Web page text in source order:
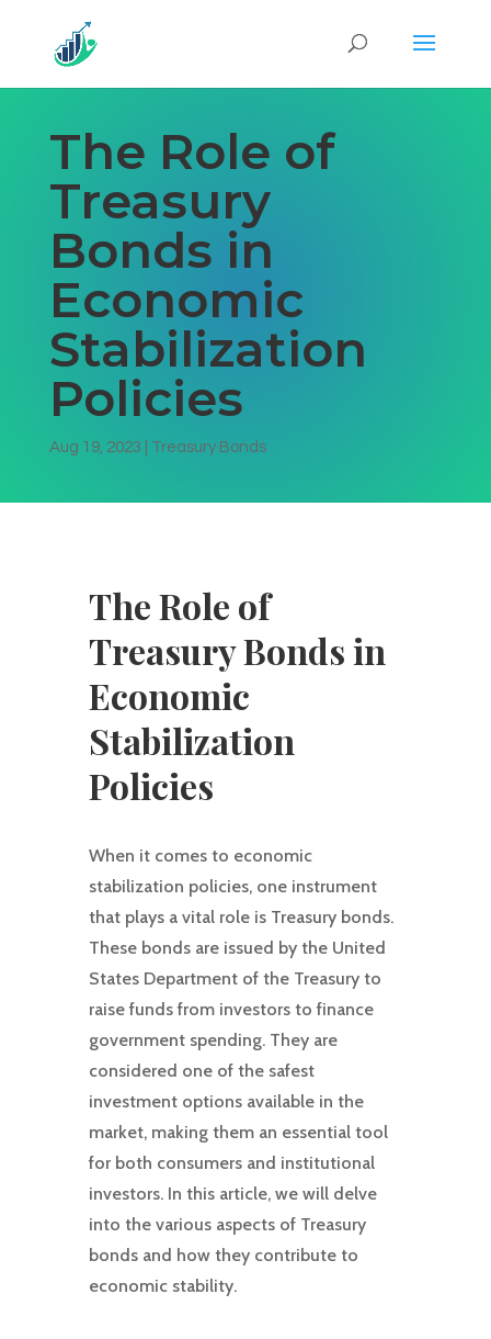
The Role of
Treasury
Bonds in
Economic
Stabilization
Policies
Aug 19, 2023 Treasury Bonds
The Role of
Treasury Bonds in
Economic
Stabilization
Policies
When it comes to economic
stabilization policies, one instrument
that plays a vital role is Treasury bonds.
These bonds are issued by the United
States Department of the Treasury to
raise funds from investors to finance
government spending. They are
considered one of the safest
investment options available in the
market, making them an essential tool
for both consumers and institutional
investors. In this article, we will delve
into the various aspects of Treasury
bonds and how they contribute to
economic stability.